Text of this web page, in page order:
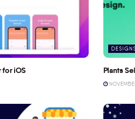
for iOS Plants